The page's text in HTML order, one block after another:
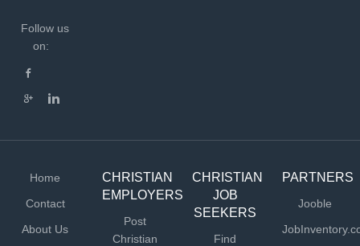
Follow us
on:
Home
Contact
About Us
CHRISTIAN
EMPLOYERS
Post
Christian
CHRISTIAN
JOB
SEEKERS
Find
PARTNERS
Jooble